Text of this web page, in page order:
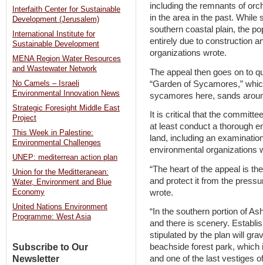
including the remnants of
in the area in the past. While
southern coastal plain, the
entirely due to construction
organizations wrote.
The appeal then goes on to
“Garden of Sycamores,”
sycamores here, sands
It is critical that the
at least conduct a thorough
land, including an
environmental organizations
“The heart of the appeal is
and protect it from the
wrote.
“In the southern portion of
and there is scenery.
stipulated by the plan will
beachside forest park,
and one of the last vestiges
Interfaith Center for Sustainable
Development (Jerusalem)
International Institute for
Sustainable Development
MENA Region Water Resources
and Wastewater Network
No Camels – Israeli
Environmental Innovation News
Strategic Foresight Middle East
Project
This Week in Palestine:
Environmental Challenges
UNEP: mediterrean action plan
Union for the Meditteranean:
Water, Environment and Blue
Economy
United Nations Environment
Programme: West Asia
Subscribe to Our
Newsletter